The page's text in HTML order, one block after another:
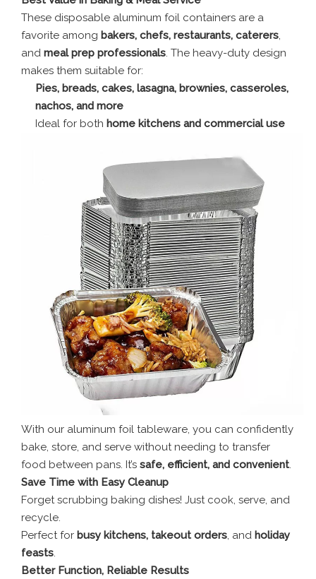
These disposable aluminum foil containers are a
favorite among bakers, chefs, restaurants, caterers,
and meal prep professionals. The heavy-duty design
makes them suitable for:
Pies, breads, cakes, lasagna, brownies, casseroles,
nachos, and more
Ideal for both home kitchens and commercial use
With our aluminum foil tableware, you can confidently
bake, store, and serve without needing to transfer
food between pans. It’s safe, efficient, and convenient.
Save Time with Easy Cleanup
Forget scrubbing baking dishes! Just cook, serve, and
recycle.
Perfect for busy kitchens, takeout orders, and holiday
feasts.
Better Function, Reliable Results